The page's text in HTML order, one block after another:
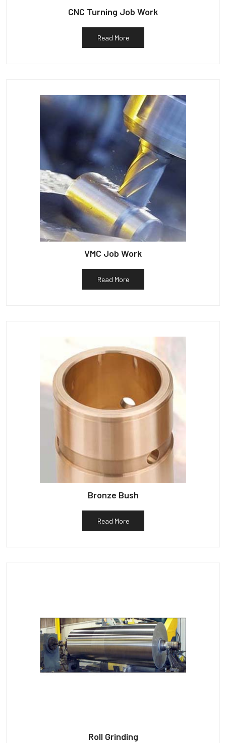
CNC Turning Job Work
Read More
VMC Job Work
Read More
Bronze Bush
Read More
Roll Grinding